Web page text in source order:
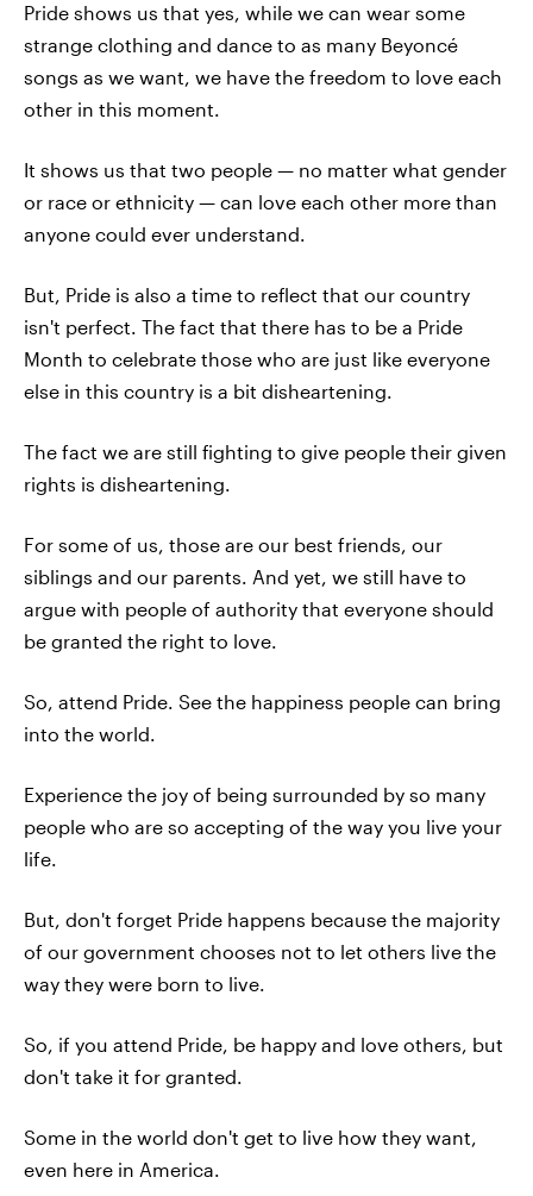
Pride shows us that yes, while we can wear some
strange clothing and dance to as many Beyoncé
songs as we want, we have the freedom to love each
other in this moment.
It shows us that two people — no matter what gender
or race or ethnicity — can love each other more than
anyone could ever understand.
But, Pride is also a time to reflect that our country
isn't perfect. The fact that there has to be a Pride
Month to celebrate those who are just like everyone
else in this country is a bit disheartening.
The fact we are still fighting to give people their given
rights is disheartening.
For some of us, those are our best friends, our
siblings and our parents. And yet, we still have to
argue with people of authority that everyone should
be granted the right to love.
So, attend Pride. See the happiness people can bring
into the world.
Experience the joy of being surrounded by so many
people who are so accepting of the way you live your
life.
But, don't forget Pride happens because the majority
of our government chooses not to let others live the
way they were born to live.
So, if you attend Pride, be happy and love others, but
don't take it for granted.
Some in the world don't get to live how they want,
even here in America.